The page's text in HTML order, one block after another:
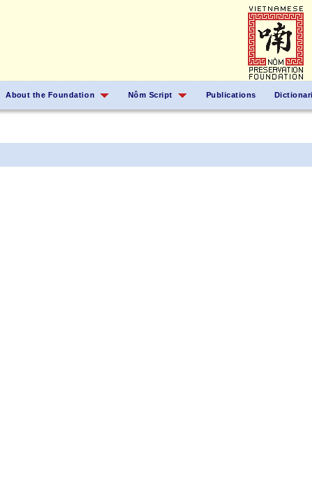
About the Foundation Nôm Script Publications